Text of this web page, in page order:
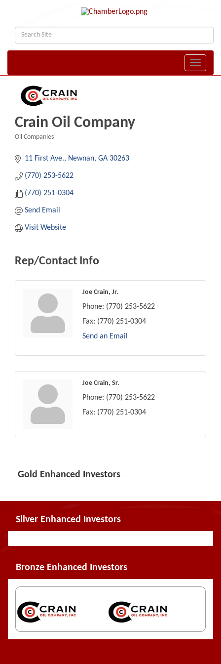
Toggle
Crain Oil Company
Oil Companies
11 First Ave. Newnan GA 30263
(770) 253-5622
(770) 251-0304
Send Email
Visit Website
Rep/Contact Info
Joe Crain, Jr.
Phone: (770) 253-5622
Fax: (770) 251-0304
Send an Email
Joe Crain, Sr.
Phone: (770) 253-5622
Fax: (770) 251-0304
Gold Enhanced Investors
Silver Enhanced Investors
Bronze Enhanced Investors